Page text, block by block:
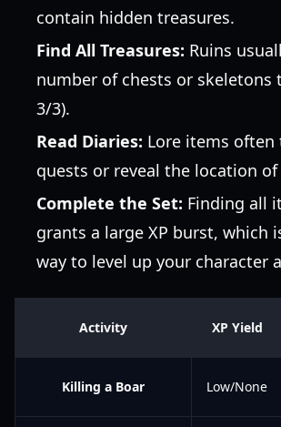
contain hidden treasures.
Find All Treasures: Ruins
number of chests or skeletons
3/3).
Read Diaries: Lore items
quests or reveal the location of
Complete the Set: Finding all
grants a large XP burst, which
way to level up your character
Activity XP Yield
Killing a Boar Low/None